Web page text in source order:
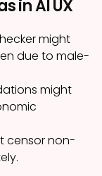
in AI UX
might
due to male-
might
censor non-